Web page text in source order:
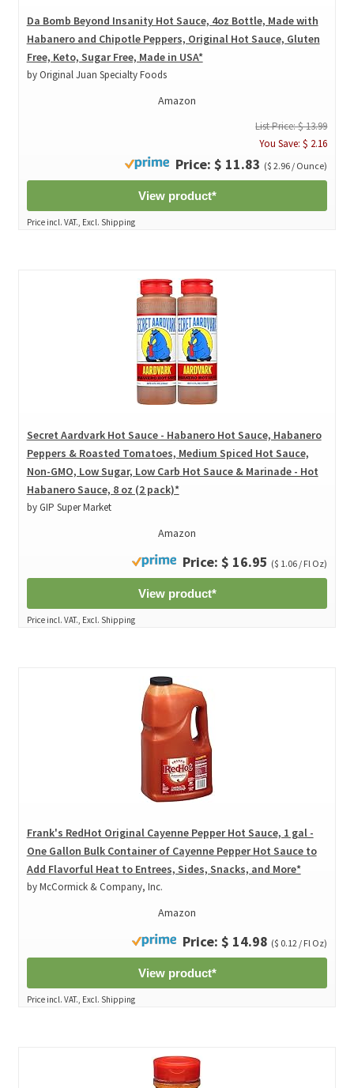
Da Bomb Beyond Insanity Hot Sauce, 4oz Bottle, Made with
Habanero and Chipotle Peppers, Original Hot Sauce, Gluten
Free, Keto, Sugar Free, Made in USA*
by Original Juan Specialty Foods
Amazon
List Price: $ 13.99
You Save: $ 2.16
Price: $ 11.83 ($ 2.96 / Ounce)
View product*
Price incl. VAT., Excl. Shipping
Secret Aardvark Hot Sauce - Habanero Hot Sauce, Habanero
Peppers & Roasted Tomatoes, Medium Spiced Hot Sauce,
Non-GMO, Low Sugar, Low Carb Hot Sauce & Marinade - Hot
Habanero Sauce, 8 oz (2 pack)*
by GIP Super Market
Amazon
Price: $ 16.95 ($ 1.06 / Fl Oz)
View product*
Price incl. VAT., Excl. Shipping
Frank's RedHot Original Cayenne Pepper Hot Sauce, 1 gal -
One Gallon Bulk Container of Cayenne Pepper Hot Sauce to
Add Flavorful Heat to Entrees, Sides, Snacks, and More*
by McCormick & Company, Inc.
Amazon
Price: $ 14.98 ($ 0.12 / Fl Oz)
View product*
Price incl. VAT., Excl. Shipping